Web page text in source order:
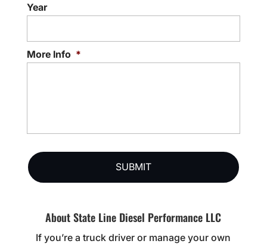
Year
More Info *
About State Line Diesel Performance LLC
If you’re a truck driver or manage your own